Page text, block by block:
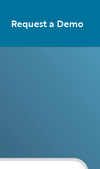
Request a Demo